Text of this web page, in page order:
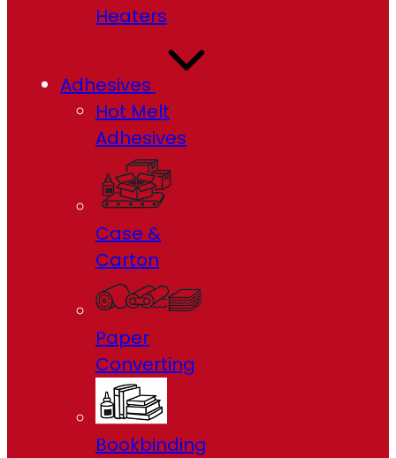
Heaters
Adhesives
Hot Melt
Adhesives
Case &
Carton
Paper
Converting
Bookbinding